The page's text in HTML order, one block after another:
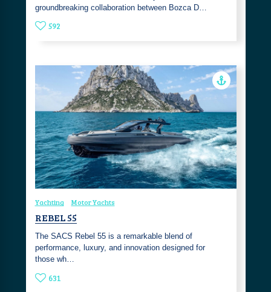
groundbreaking collaboration between Bozca D…
592
Yachting Motor Yachts
REBEL 55
The SACS Rebel 55 is a remarkable blend of
performance, luxury, and innovation designed for
those wh…
631